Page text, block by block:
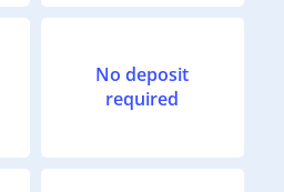
No deposit
required